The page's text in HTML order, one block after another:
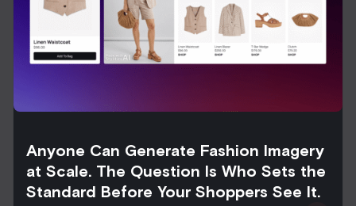
Anyone Can Generate Fashion Imagery
at Scale. The Question Is Who Sets the
Standard Before Your Shoppers See It.